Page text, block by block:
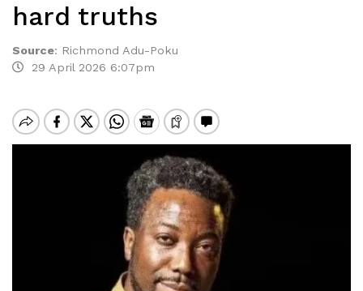
hard truths
Source: Richmond Adu-Poku
29 April 2026 6:07pm